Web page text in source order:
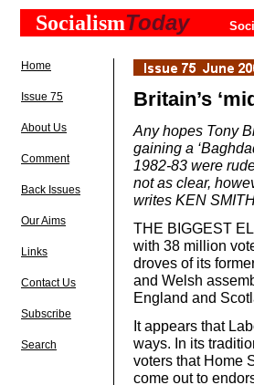
SocialismToday
Home
Issue 75
About Us
Comment
Back Issues
Our Aims
Links
Contact Us
Subscribe
Search
Britain’s
Any hopes Tony
gaining a
1982-83 were
not as clear,
writes KEN
THE BIGGEST
with 38 million
droves of its
and Welsh
England and
It appears that
ways. In its
voters that Home
come out to